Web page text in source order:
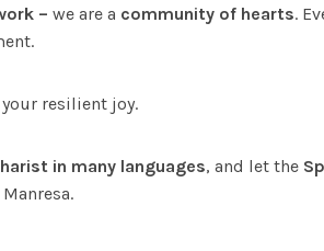
– we are a community of hearts.
resilient joy.
in many languages, and let the